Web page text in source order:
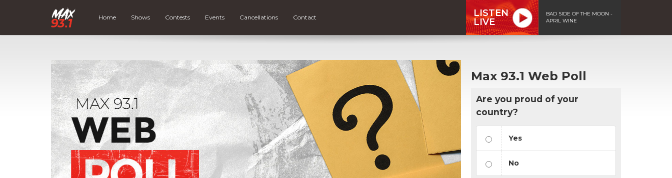
Home Shows Contests Events Cancellations Contact
LISTEN
LIVE
BAD SIDE OF THE MOON -
APRIL WINE
Max 93.1 Web Poll
Are you proud of your
country?
Yes
No